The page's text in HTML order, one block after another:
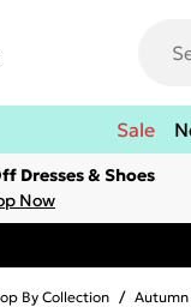
Sale
Dresses & Shoes
Now
By Collection /